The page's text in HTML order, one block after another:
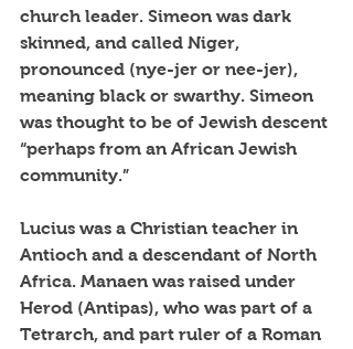
church leader. Simeon was dark
skinned, and called Niger,
pronounced (nye-jer or nee-jer),
meaning black or swarthy. Simeon
was thought to be of Jewish descent
“perhaps from an African Jewish
community.”
Lucius was a Christian teacher in
Antioch and a descendant of North
Africa. Manaen was raised under
Herod (Antipas), who was part of a
Tetrarch, and part ruler of a Roman